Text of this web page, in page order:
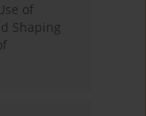
of
Shaping